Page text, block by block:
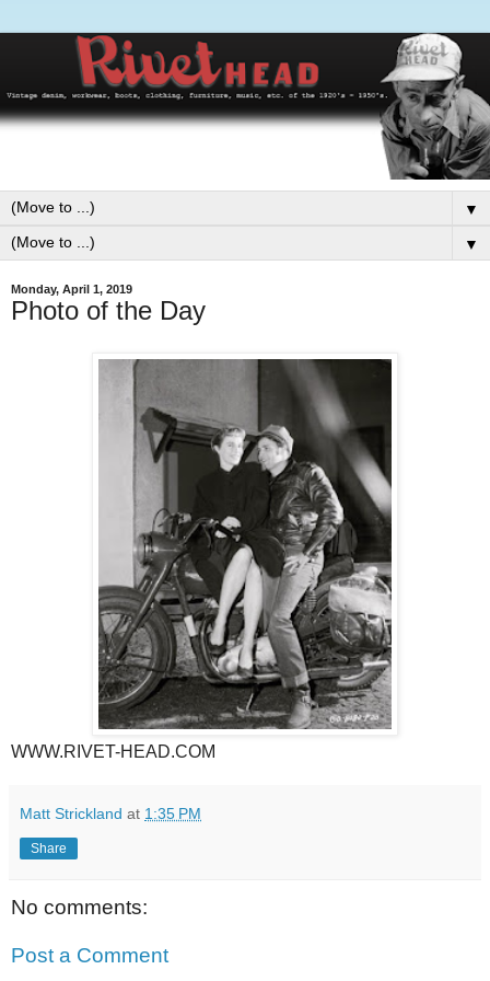
▼
▼
Monday, April 1, 2019
Photo of the Day
WWW.RIVET-HEAD.COM
Matt Strickland at 1:35 PM
Share
No comments:
Post a Comment